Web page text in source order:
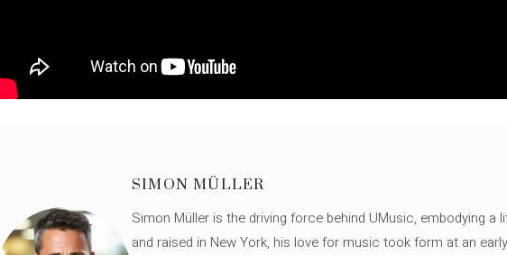
SIMON MÜLLER
Simon Müller is the driving force behind UMusic, embodying
and raised in New York, his love for music took form at an